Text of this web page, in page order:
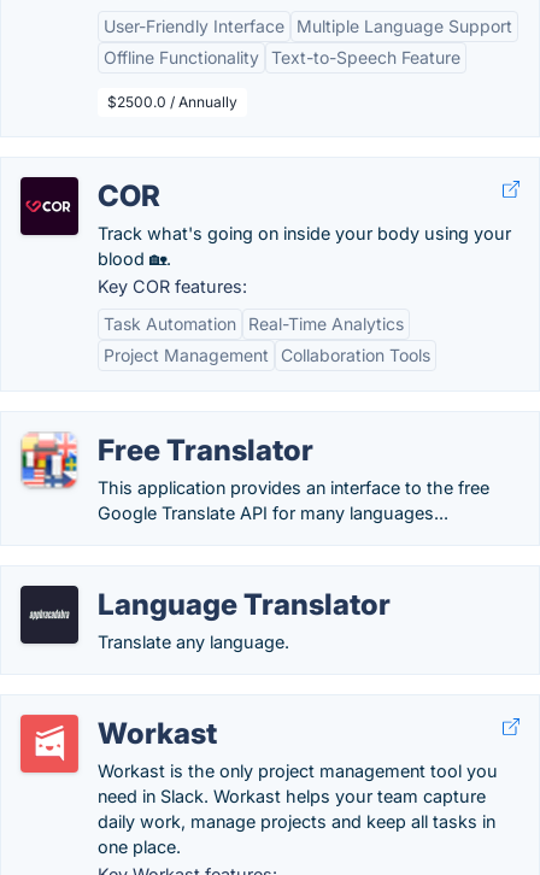
User-Friendly Interface
Multiple Language Support
Offline Functionality Text-to-Speech Feature
$2500.0 / Annually
COR
Track what's going on inside your body using your
blood 🏡.
Key COR features:
Task Automation
Real-Time Analytics
Project Management
Collaboration Tools
Free Translator
This application provides an interface to the free
Google Translate API for many languages...
Language Translator
Translate any language.
Workast
Workast is the only project management tool you
need in Slack. Workast helps your team capture
daily work, manage projects and keep all tasks in
one place.